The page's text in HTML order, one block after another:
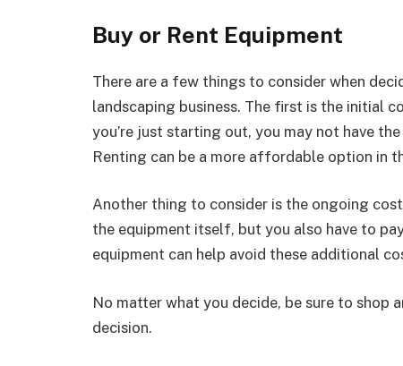
Buy or Rent Equipment
There are a few things to consider when
landscaping business. The first is the initial
you’re just starting out, you may not have
Renting can be a more affordable option in
Another thing to consider is the ongoing
the equipment itself, but you also have to
equipment can help avoid these additional
No matter what you decide, be sure to shop
decision.